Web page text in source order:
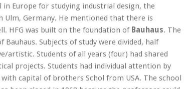
Europe for studying industrial design, the
Ulm, Germany. He mentioned that there is
HFG was built on the foundation of Bauhaus. The
Subjects of study were divided, half
artistic. Students of all years (four) had shared
projects. Students had individual attention by
capital of brothers Schol from USA. The school